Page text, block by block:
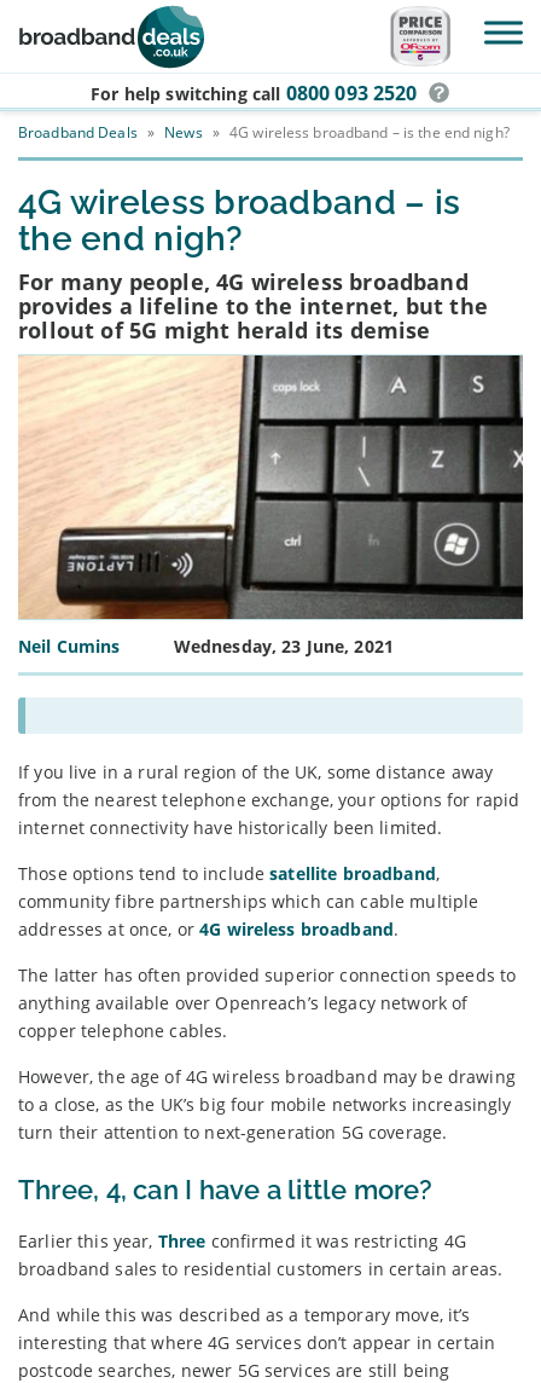
Skip to main content
For help switching call 0800 093 2520
Broadband Deals » News » 4G wireless broadband – is the end nigh?
4G wireless broadband – is
the end nigh?
For many people, 4G wireless broadband
provides a lifeline to the internet, but the
rollout of 5G might herald its demise
Neil Cumins Wednesday, 23 June, 2021
If you live in a rural region of the UK, some distance away
from the nearest telephone exchange, your options for rapid
internet connectivity have historically been limited.
Those options tend to includesatellite broadband,
community fibre partnerships which can cable multiple
addresses at once, or4G wireless broadband.
The latter has often provided superior connection speeds to
anything available over Openreach’s legacy network of
copper telephone cables.
However, the age of 4G wireless broadband may be drawing
to a close, as the UK’s big four mobile networks increasingly
turn their attention to next-generation 5G coverage.
Three, 4, can I have a little more?
Earlier this year, Three confirmed it was restricting 4G
broadband sales to residential customers in certain areas.
And while this was described as a temporary move, it’s
interesting that where 4G services don’t appear in certain
postcode searches, newer 5G services are still being